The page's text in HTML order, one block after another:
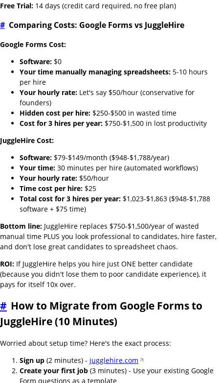
Free Trial: 14 days (credit card required, no free plan)
# Comparing Costs: Google Forms vs JuggleHire
Google Forms Cost:
Software: $0
Your time manually managing spreadsheets: 5-10 hours
per hire
Your hourly rate: Let's say $50/hour (conservative for
founders)
Hidden cost per hire: $250-$500 in wasted time
Cost for 3 hires per year: $750-$1,500 in lost productivity
JuggleHire Cost:
Software: $79-$149/month ($948-$1,788/year)
Your time: 30 minutes per hire (automated workflows)
Your hourly rate: $50/hour
Time cost per hire: $25
Total cost for 3 hires per year: $1,023-$1,863 ($948-$1,788
software + $75 time)
Bottom line: JuggleHire replaces $750-$1,500/year of wasted
manual time PLUS you look professional to candidates, hire faster,
and don't lose great candidates to spreadsheet chaos.
ROI: If JuggleHire helps you hire just ONE better candidate
(because you didn't lose them to poor candidate experience), it
pays for itself 10x over.
# How to Migrate from Google Forms to
JuggleHire (10 Minutes)
Worried about setup time? Here's the exact process:
Sign up (2 minutes) - jugglehire.com
Create your first job (3 minutes) - Use your existing Google
Form questions as a template